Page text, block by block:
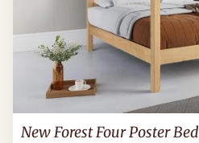
New Forest Four Poster Bed